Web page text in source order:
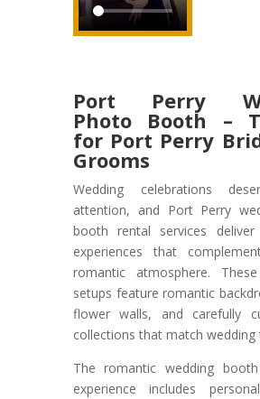
Port Perry
Photo Booth –
for Port Perry
Grooms
Wedding celebrations
attention, and Port Perry
booth rental services deliver
experiences that
romantic atmosphere. These
setups feature romantic
flower walls, and carefully
collections that match wedding
The romantic wedding
experience includes